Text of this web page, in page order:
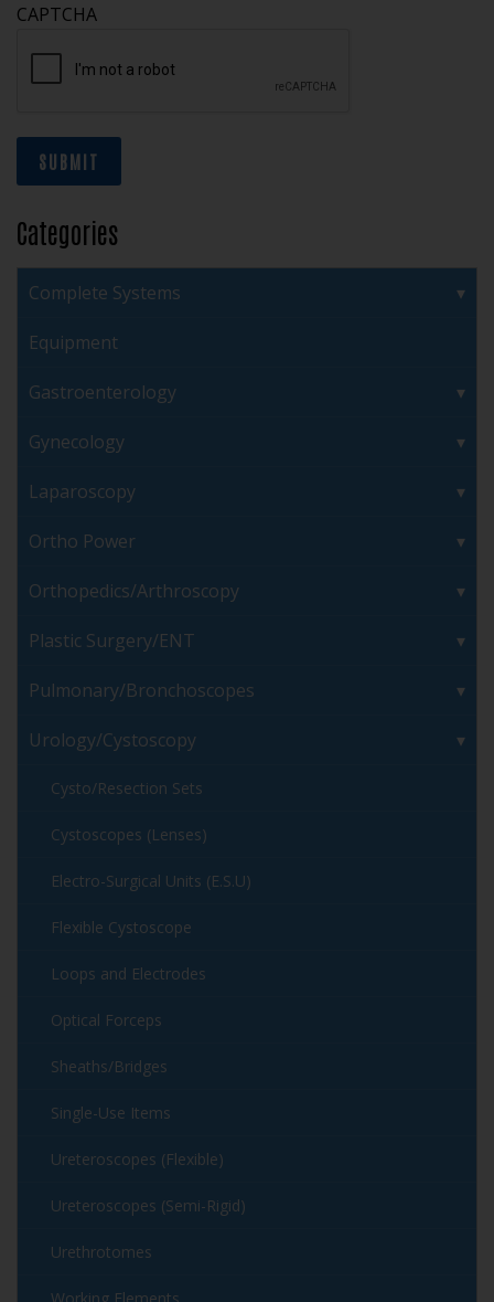
CAPTCHA
SUBMIT
Categories
Complete Systems
Equipment
Gastroenterology
Gynecology
Laparoscopy
Ortho Power
Orthopedics/Arthroscopy
Plastic Surgery/ENT
Pulmonary/Bronchoscopes
Urology/Cystoscopy
Cysto/Resection Sets
Cystoscopes (Lenses)
Electro-Surgical Units (E.S.U)
Flexible Cystoscope
Loops and Electrodes
Optical Forceps
Sheaths/Bridges
Single-Use Items
Ureteroscopes (Flexible)
Ureteroscopes (Semi-Rigid)
Urethrotomes